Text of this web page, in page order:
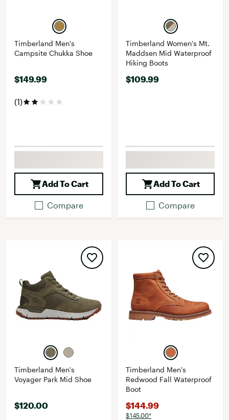
Timberland Men's
Campsite Chukka Shoe
$149.99
(1)
Add To Cart
Compare
Timberland Women's Mt.
Maddsen Mid Waterproof
Hiking Boots
$109.99
Add To Cart
Compare
Timberland Men's
Voyager Park Mid Shoe
$120.00
Timberland Men's
Redwood Fall Waterproof
Boot
$144.99
$145.00*